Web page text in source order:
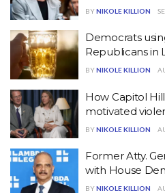
BYNIKOLE KILLION
Democrats
Republicans in
BYNIKOLE KILLION
How Capitol
motivated
BYNIKOLE KILLION
Former Atty.
with House
BYNIKOLE KILLION